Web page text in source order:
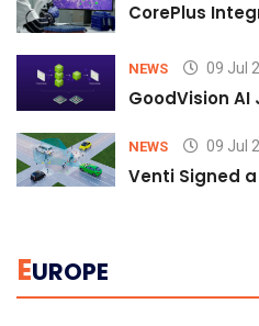
CorePlus
NEWS 09 Jul
GoodVision
NEWS 09 Jul
Venti Signed
EUROPE